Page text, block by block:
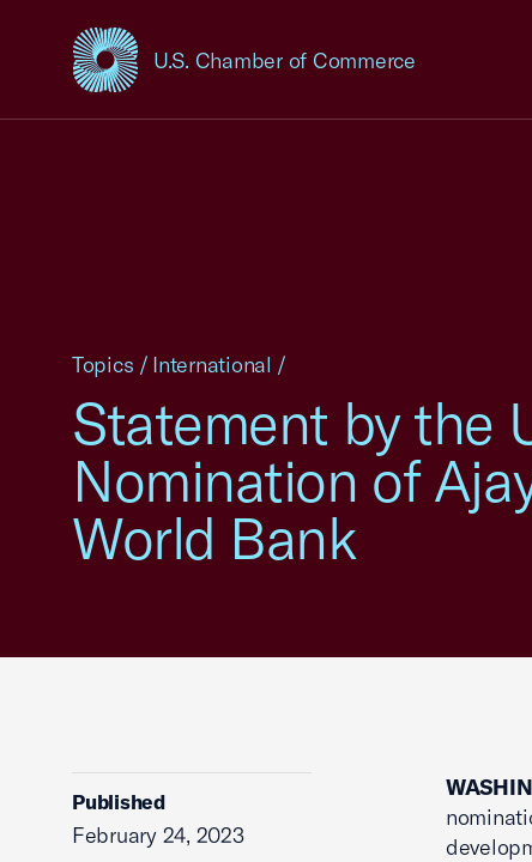
U.S. Chamber of Commerce
USCC Homepage
Statement by the
Nomination of
World Bank
Topics / International /
Published
February 24, 2023